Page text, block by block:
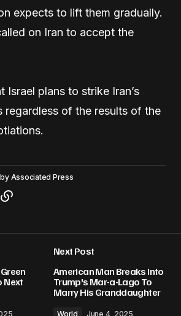
expects to lift them gradually.
on Iran to accept the
Israel plans to strike Iran’s
regardless of the results of the
by Associated Press
Next
Next Post
American Man Breaks Into
Trump's Mar-a-Lago To
Marry His Granddaughter
World
June 4, 2025